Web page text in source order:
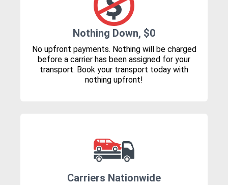
Nothing Down, $0
No upfront payments. Nothing will be charged
before a carrier has been assigned for your
transport. Book your transport today with
nothing upfront!
Carriers Nationwide